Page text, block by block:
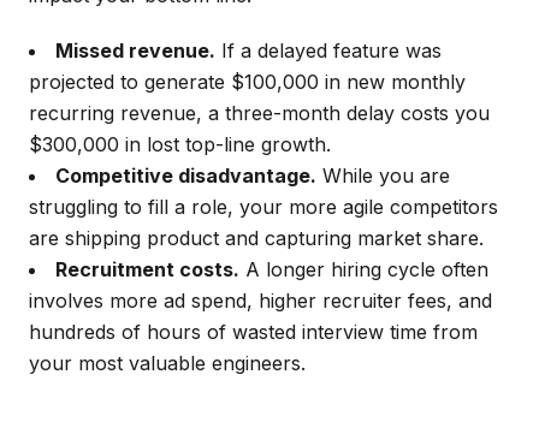
Missed revenue. If a delayed feature was
projected to generate $100,000 in new monthly
recurring revenue, a three-month delay costs you
$300,000 in lost top-line growth.
Competitive disadvantage. While you are
struggling to fill a role, your more agile competitors
are shipping product and capturing market share.
Recruitment costs. A longer hiring cycle often
involves more ad spend, higher recruiter fees, and
hundreds of hours of wasted interview time from
your most valuable engineers.